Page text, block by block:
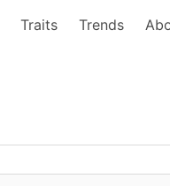
Traits Trends